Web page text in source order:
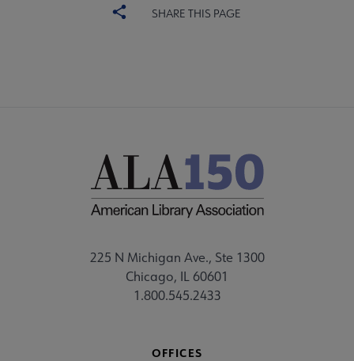
SHARE THIS PAGE
225 N Michigan Ave., Ste 1300
Chicago, IL 60601
1.800.545.2433
OFFICES